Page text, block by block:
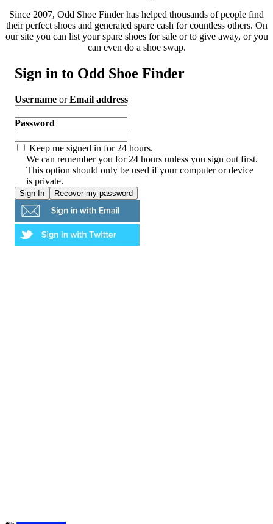
Since 2007, Odd Shoe Finder has helped thousands of people find
their perfect shoes and generated spare cash for countless others. On
our site you can list your spare shoes for sale or to give away, or you
can even do a shoe swap.
Sign in to Odd Shoe Finder
Username orEmail address
Password
Keep me signed in for 24 hours.
We can remember you for 24 hours unless you sign out first.
This option should only be used if your computer or device
is private.